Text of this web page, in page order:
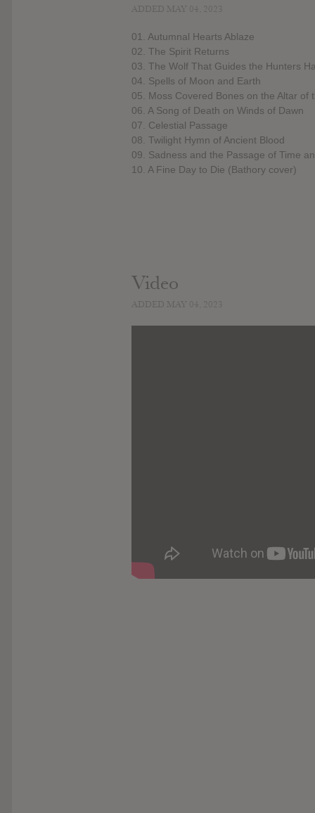
01. Autumnal Hearts Ablaze
02. The Spirit Returns
03. The Wolf That Guides the Hunters
04. Spells of Moon and Earth
05. Moss Covered Bones on the Altar of
06. A Song of Death on Winds of Dawn
07. Celestial Passage
08. Twilight Hymn of Ancient Blood
09. Sadness and the Passage of Time
10. A Fine Day to Die (Bathory cover)
Video